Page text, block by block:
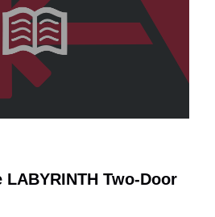
Two-Door